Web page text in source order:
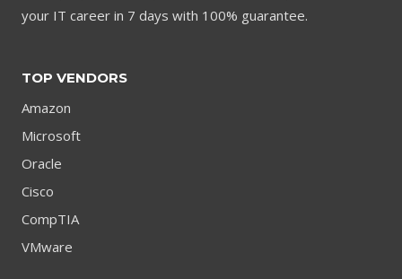
your IT career in 7 days with 100% guarantee.
TOP VENDORS
Amazon
Microsoft
Oracle
Cisco
CompTIA
VMware